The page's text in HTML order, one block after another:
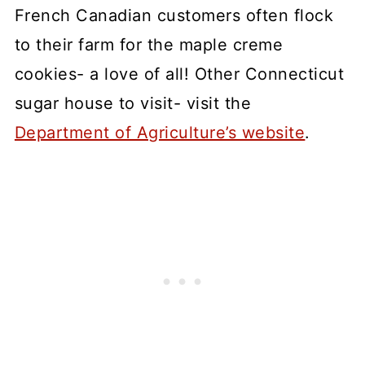
French Canadian customers often flock
to their farm for the maple creme
cookies- a love of all! Other Connecticut
sugar house to visit- visit the
Department of Agriculture’s website.